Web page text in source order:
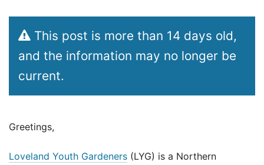
This post is more than 14 days old,
and the information may no longer be
current.
Greetings,
Loveland Youth Gardeners (LYG) is a Northern